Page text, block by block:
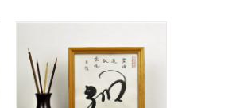
multiple
variants.
The
options